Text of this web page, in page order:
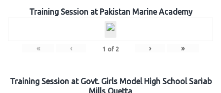
Training Session at Pakistan Marine Academy
« ‹ 1 of 2 › »
Training Session at Govt. Girls Model High School Sariab
Mills Quetta